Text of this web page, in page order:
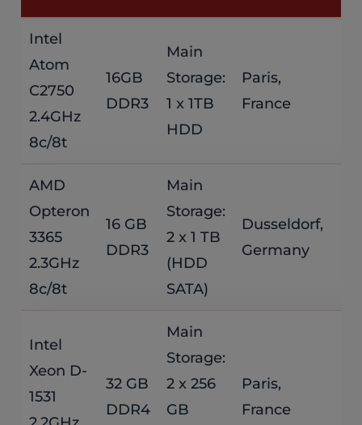
Intel
Atom
C2750
2.4GHz
8c/8t
16GB
DDR3
Main
Storage:
1 x 1TB
HDD
Paris,
France
AMD
Opteron
3365
2.3GHz
8c/8t
16 GB
DDR3
Main
Storage:
2 x 1 TB
(HDD
SATA)
Dusseldorf,
Germany
Intel
Xeon D-
1531
32 GB
DDR4
Main
Storage:
2 x 256
GB
Paris,
France